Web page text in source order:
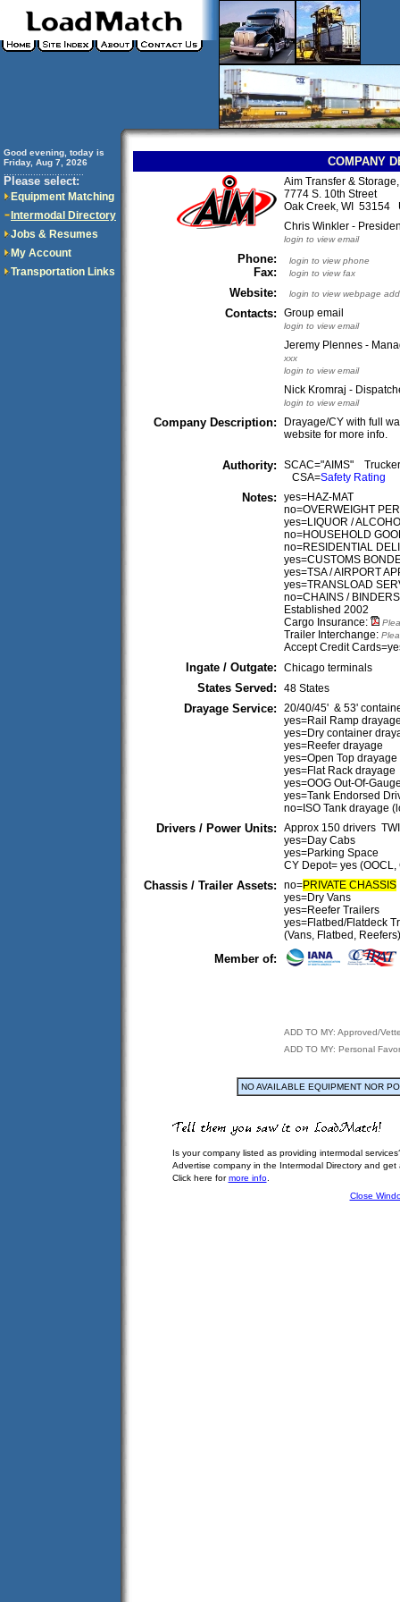
Good evening, today is
Friday, Aug 7, 2026
Please select:
Equipment Matching
Intermodal Directory
Jobs & Resumes
My Account
Transportation Links
COMPANY
Aim Transfer &
7774 S. 10th Street
Oak Creek, WI 53154
Chris Winkler -
login to view email
Phone:
Fax:
login to view phone
login to view fax
Website: login to view webpage
Contacts: Group email
login to view email
Jeremy Plennes -
xxx
login to view email
Nick Kromraj -
login to view email
Company Description:
Drayage/CY with full
website for more info.
Authority:
SCAC="AIMS"
CSA=Safety Rating
Notes:
yes=HAZ-MAT
no=OVERWEIGHT
yes=LIQUOR /
no=HOUSEHOLD
no=RESIDENTIAL
yes=CUSTOMS
yes=TSA / AIRPORT
yes=TRANSLOAD
no=CHAINS / BINDERS
Established 2002
Cargo Insurance:
Trailer Interchange:
Accept Credit
Ingate / Outgate: Chicago terminals
States Served: 48 States
Drayage Service:
20/40/45' & 53'
yes=Rail Ramp
yes=Dry container
yes=Reefer drayage
yes=Open Top drayage
yes=Flat Rack drayage
yes=OOG Out-Of-
yes=Tank Endorsed
no=ISO Tank drayage
Drivers / Power Units:
Approx 150 drivers
yes=Day Cabs
yes=Parking Space
CY Depot= yes (OOCL,
Chassis / Trailer Assets: no=PRIVATE CHASSIS
yes=Dry Vans
yes=Reefer Trailers
yes=Flatbed/Flatdeck
(Vans, Flatbed, Reefers)
Member of:
ADD TO MY: Approved/
ADD TO MY: Personal
NO AVAILABLE EQUIPMENT NOR
Is your company listed as providing intermodal
Advertise company in the Intermodal Directory and
Click here formore info.
Close